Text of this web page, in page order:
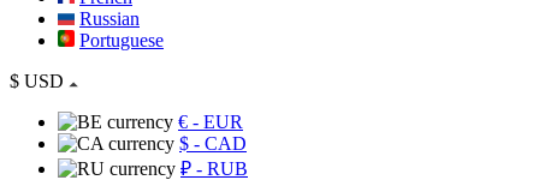
Russian
Portuguese
$ USD
€ - EUR
$ - CAD
₽ - RUB